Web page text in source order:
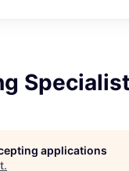
applications
.